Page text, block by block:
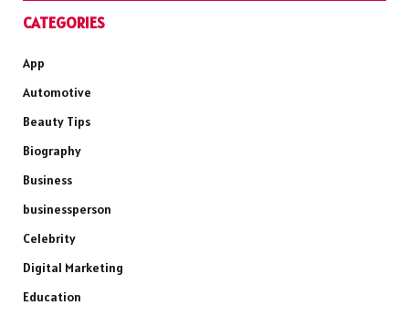
CATEGORIES
App
Automotive
Beauty Tips
Biography
Business
businessperson
Celebrity
Digital Marketing
Education